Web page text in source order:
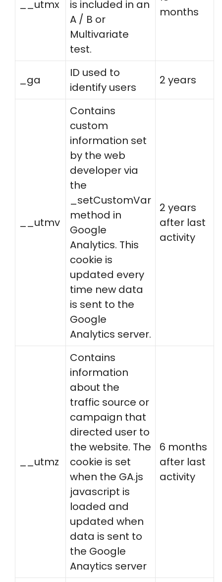
__utmx
is included in an
A / B or
Multivariate
test.
months
_ga
ID used to
identify users
2 years
__utmv
Contains
custom
information set
by the web
developer via
the
_setCustomVar
method in
Google
Analytics. This
cookie is
updated every
time new data
is sent to the
Google
Analytics server.
2 years
after last
activity
__utmz
Contains
information
about the
traffic source or
campaign that
directed user to
the website. The
cookie is set
when the GA.js
javascript is
loaded and
updated when
data is sent to
the Google
Anaytics server
6 months
after last
activity